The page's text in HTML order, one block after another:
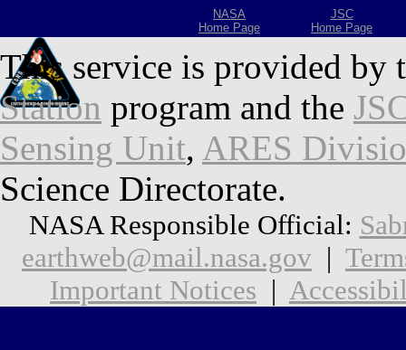
NASA
Home Page
JSC
Home Page
This service is provided by
Station program and the
Sensing Unit, ARES
Science Directorate.
NASA Responsible Official:
earthweb@mail.nasa.gov |
Important Notices |